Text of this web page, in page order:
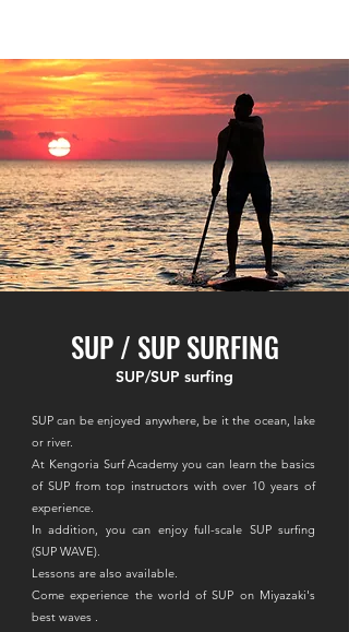
SUP / SUP SURFING
SUP/SUP surfing
SUP can be enjoyed anywhere, be it the ocean, lake
or river.
At Kengoria Surf Academy you can learn the basics
of SUP from top instructors with over 10 years of
experience.
In addition, you can enjoy full-scale SUP surfing
(SUP WAVE).
Lessons are also available.
Come experience the world of SUP on Miyazaki's
best waves .